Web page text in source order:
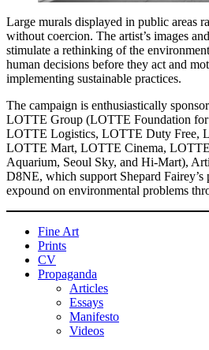
Large murals displayed in public areas
without coercion. The artist’s images
stimulate a rethinking of the
human decisions before they act and
implementing sustainable practices.
The campaign is enthusiastically
LOTTE Group (LOTTE Foundation
LOTTE Logistics, LOTTE Duty Free,
LOTTE Mart, LOTTE Cinema,
Aquarium, Seoul Sky, and Hi-Mart),
D8NE, which support Shepard Fairey’s
expound on environmental problems
Fine Art
Prints
CV
Propaganda
Articles
Essays
Manifesto
Videos